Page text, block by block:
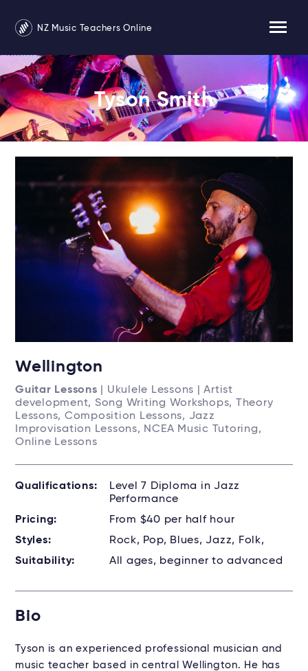
NZ Music Teachers Online
Tyson Smith
Wellington
Guitar Lessons | Ukulele Lessons | Artist
development, Song Writing Workshops, Theory
Lessons, Composition Lessons, Jazz
Improvisation Lessons, NCEA Music Tutoring,
Online Lessons
Qualifications:
Level 7 Diploma in Jazz
Performance
Pricing:
From $40 per half hour
Styles:
Rock, Pop, Blues, Jazz, Folk,
Suitability:
All ages, beginner to advanced
Bio
Tyson is an experienced professional musician and
music teacher based in central Wellington. He has